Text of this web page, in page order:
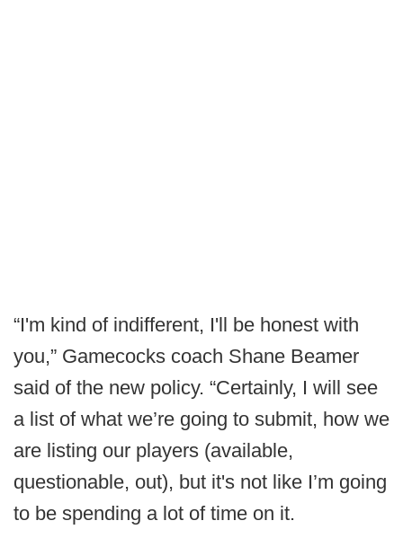
“I'm kind of indifferent, I'll be honest with
you,” Gamecocks coach Shane Beamer
said of the new policy. “Certainly, I will see
a list of what we’re going to submit, how we
are listing our players (available,
questionable, out), but it's not like I’m going
to be spending a lot of time on it.